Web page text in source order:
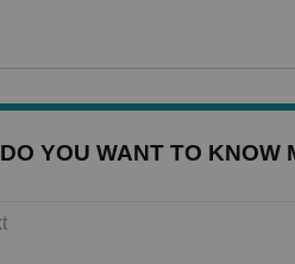
DO YOU WANT TO KNOW